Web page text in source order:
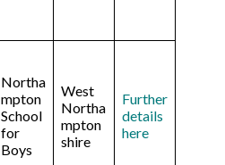
Northa
mpton
School
for
Boys
West
Northa
mpton
shire
Further
details
here